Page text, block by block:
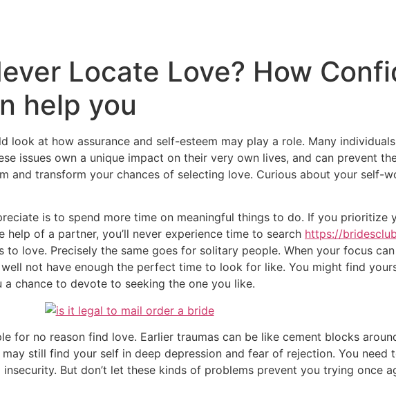
Locate Love? How
help you
at how assurance and self-esteem may play a role. Many
issues own a unique impact on their very own lives, and can prevent
and transform your chances of selecting love. Curious about your self-
is to spend more time on meaningful things to do. If you prioritize
of a partner, you’ll never experience time to search https://
to love. Precisely the same goes for solitary people. When your focus
not have enough the perfect time to look for like. You might find
chance to devote to seeking the one you like.
for no reason find love. Earlier traumas can be like cement blocks
still find your self in deep depression and fear of rejection. You need
But don’t let these kinds of problems prevent you trying once